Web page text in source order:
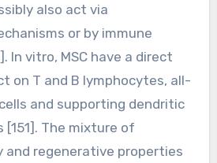
also act via
or by immune
In vitro, MSC have a direct
on T and B lymphocytes, all-
and supporting dendritic
[151]. The mixture of
and regenerative properties